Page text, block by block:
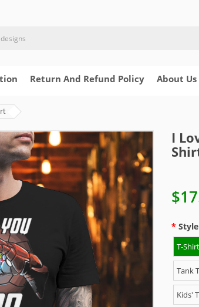
Return And Refund Policy About Us
I
Style
T-Shirt
Tank
Kids'